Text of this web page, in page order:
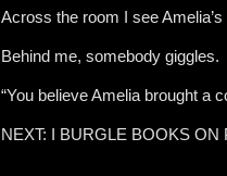
Across the room I see
Behind me, somebody giggles.
“You believe Amelia brought a
NEXT: I BURGLE BOOKS ON